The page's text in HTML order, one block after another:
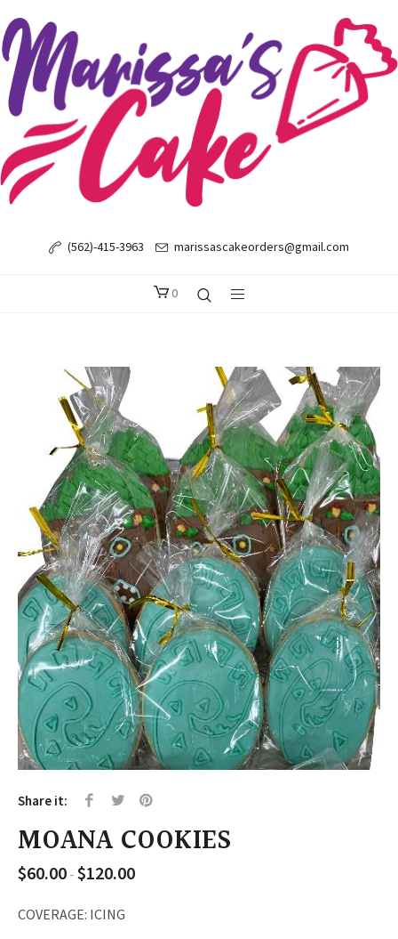
0
(562)-415-3963 marissascakeorders@gmail.com
Share it:
MOANA COOKIES
$60.00 - $120.00Rango
COVERAGE: ICING